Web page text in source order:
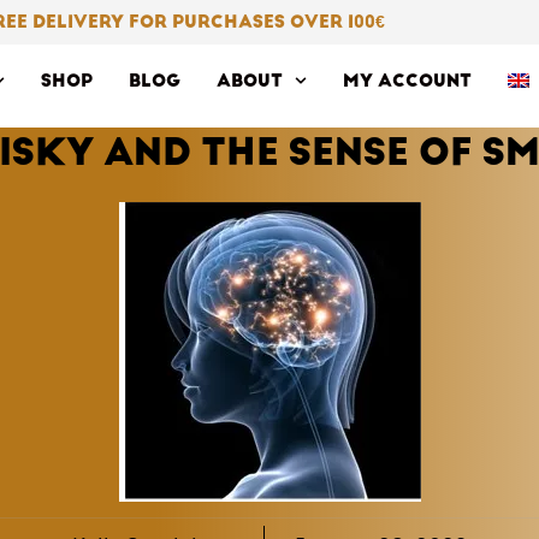
DELIVERY FOR PURCHASES OVER 100€
SHOP BLOG ABOUT MY ACCOUNT
AND THE SENSE OF